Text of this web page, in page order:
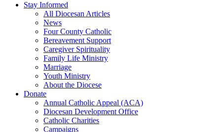
Stay Informed
All Diocesan Articles
News
Four County Catholic
Bereavement Support
Caregiver Spirituality
Family Life Ministry
Marriage
Youth Ministry
About the Diocese
Donate
Annual Catholic Appeal (ACA)
Diocesan Development Office
Catholic Charities
Campaigns